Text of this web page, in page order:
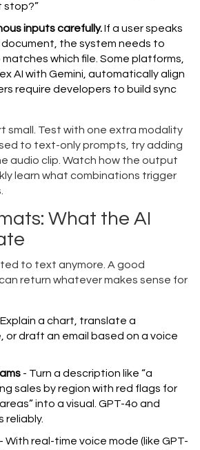
stop?”
inputs carefully.If a user speaks
document, the system needs to
which file. Some platforms,
AI with Gemini, automatically align
require developers to build sync
small. Test with one extra modality
to text-only prompts, try adding
audio clip. Watch how the output
learn what combinations trigger
What the AI
to text anymore. A good
return whatever makes sense for
a chart, translate a
or draft an email based on a voice
- Turn a description like “a
sales by region with red flags for
into a visual. GPT-4o and
reliably.
- With real-time voice mode (like GPT-